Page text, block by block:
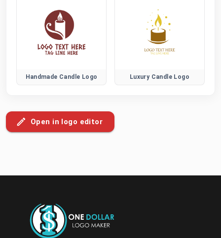
Handmade Candle Logo Luxury Candle Logo
Open in logo editor